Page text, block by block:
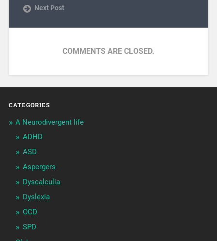
Next Post
COMMENTS ARE CLOSED.
CATEGORIES
A Neurodivergent life
ADHD
ASD
Aspergers
Dyscalculia
Dyslexia
OCD
SPD